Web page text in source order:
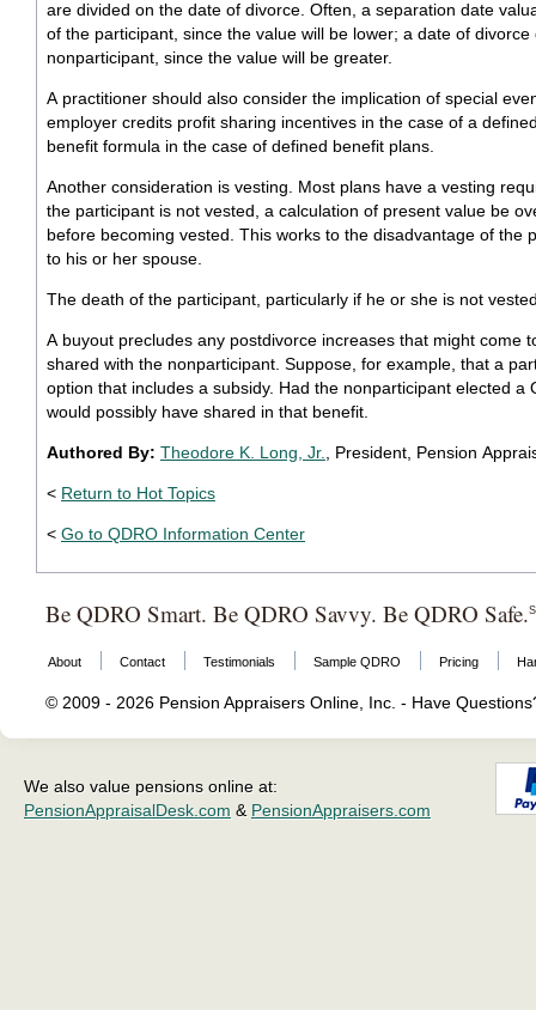
are divided on the date of divorce. Often, a separation date
of the participant, since the value will be lower; a date of
nonparticipant, since the value will be greater.
A practitioner should also consider the implication of special
employer credits profit sharing incentives in the case of a
benefit formula in the case of defined benefit plans.
Another consideration is vesting. Most plans have a vesting
the participant is not vested, a calculation of present value be
before becoming vested. This works to the disadvantage of the
to his or her spouse.
The death of the participant, particularly if he or she is not
A buyout precludes any postdivorce increases that might come
shared with the nonparticipant. Suppose, for example, that a
option that includes a subsidy. Had the nonparticipant elected a
would possibly have shared in that benefit.
Authored By: Theodore K. Long, Jr. , President, Pension
< Return to Hot Topics
< Go to QDRO Information Center
Be QDRO Smart. Be QDRO Savvy. Be QDRO Safe.
About Contact Testimonials Sample QDRO Pricing
© 2009 - 2026 Pension Appraisers Online, Inc. - Have
We also value pensions online at:
PensionAppraisalDesk.com & PensionAppraisers.com